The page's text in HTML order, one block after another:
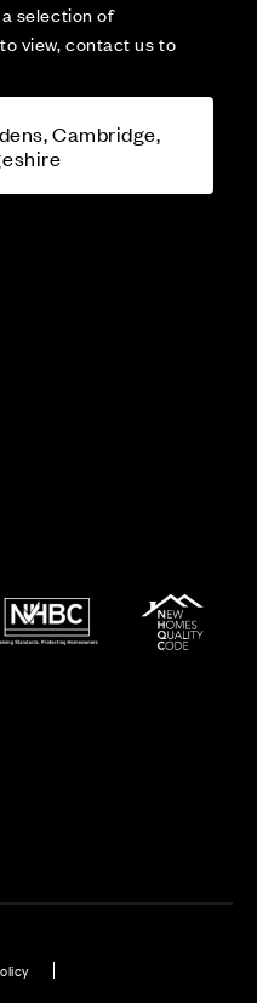
selection of
view, contact us to
Cambridge,